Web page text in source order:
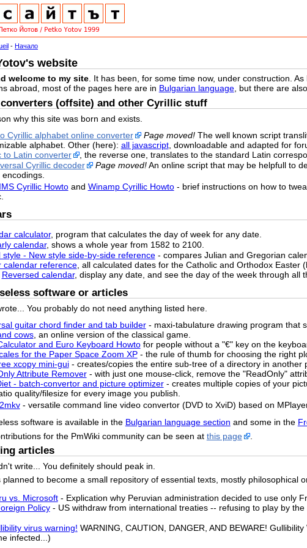
- Начало
website
welcome to my site. It has been, for some time now, under construction.
abroad, most of the pages here are in Bulgarian language, but there are
(offsite) and other Cyrillic stuff
why this site was born and exists.
Cyrillic alphabet online converter
Page moved!The well known script
alphabet. Other (here): all javascript, downloadable and adapted for
to Latin converter
, the reverse one, translates to the standard Latin
Cyrillic decoder
Page moved!An online script that may be helpfull to
encodings.
Cyrillic Howtoand Winamp Cyrillic Howto- brief instructions on how to
calculator, program that calculates the day of week for any date.
calendar, shows a whole year from 1582 to 2100.
style - New style side-by-side reference- compares Julian and Gregorian
calendar reference, all calculated dates for the Catholic and Orthodox Easter
Reversed calendar, display any date, and see the day of the week through all
software or articles
You probably do not need anything listed here.
guitar chord finder and tab builder- maxi-tabulature drawing program that
cows, an online version of the classical game.
and Euro Keyboard Howtofor people without a "€" key on the
for the Paper Space Zoom XP- the rule of thumb for choosing the right
xcopy mini-gui- creates/copies the entire sub-tree of a directory in another
Attribute Remover- with just one mouse-click, remove the "ReadOnly"
- batch-convertor and picture optimizer- creates multiple copies of your
quality/filesize for every image you publish.
- versatile command line video convertor (DVD to XviD) based on
software is available in the Bulgarian language section and some in the
for the PmWiki community can be seen at this page .
articles
write... You definitely should peak in.
planned to become a small repository of essential texts, mostly philosophical
vs. Microsoft- Explication why Peruvian administration decided to use only
Policy- US withdraw from international treaties -- refusing to play by
virus warning! WARNING, CAUTION, DANGER, AND BEWARE!
infected...)